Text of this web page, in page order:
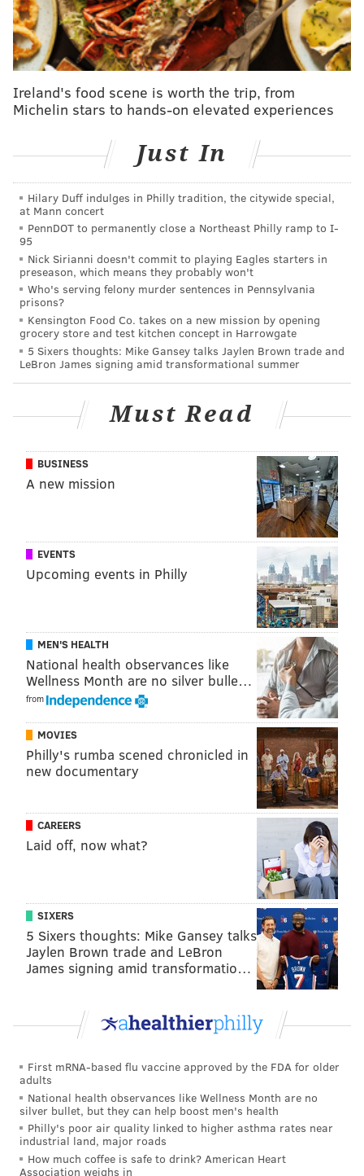
Follow Rich on Twitter:@rich_hofmann
RICH HOFMANN
PhillyVoice Contributor
FLYERS NHL PHILADELPHIA PENGUINS
Ireland's food scene is worth the trip, from
Michelin stars to hands-on elevated experiences
Just In
Hilary Duff indulges in Philly tradition, the citywide special,
at Mann concert
PennDOT to permanently close a Northeast Philly ramp to I-
95
Nick Sirianni doesn't commit to playing Eagles starters in
preseason, which means they probably won't
Who's serving felony murder sentences in Pennsylvania
prisons?
Kensington Food Co. takes on a new mission by opening
grocery store and test kitchen concept in Harrowgate
5 Sixers thoughts: Mike Gansey talks Jaylen Brown trade and
LeBron James signing amid transformational summer
Must Read
BUSINESS
A new mission
EVENTS
Upcoming events in Philly
MEN'S HEALTH
National health observances like
Wellness Month are no silver bulle…
from
MOVIES
Philly's rumba scened chronicled in
new documentary
CAREERS
Laid off, now what?
SIXERS
5 Sixers thoughts: Mike Gansey talks
Jaylen Brown trade and LeBron
James signing amid transformatio…
First mRNA-based flu vaccine approved by the FDA for older
adults
National health observances like Wellness Month are no
silver bullet, but they can help boost men's health
Philly's poor air quality linked to higher asthma rates near
industrial land, major roads
How much coffee is safe to drink? American Heart
Association weighs in